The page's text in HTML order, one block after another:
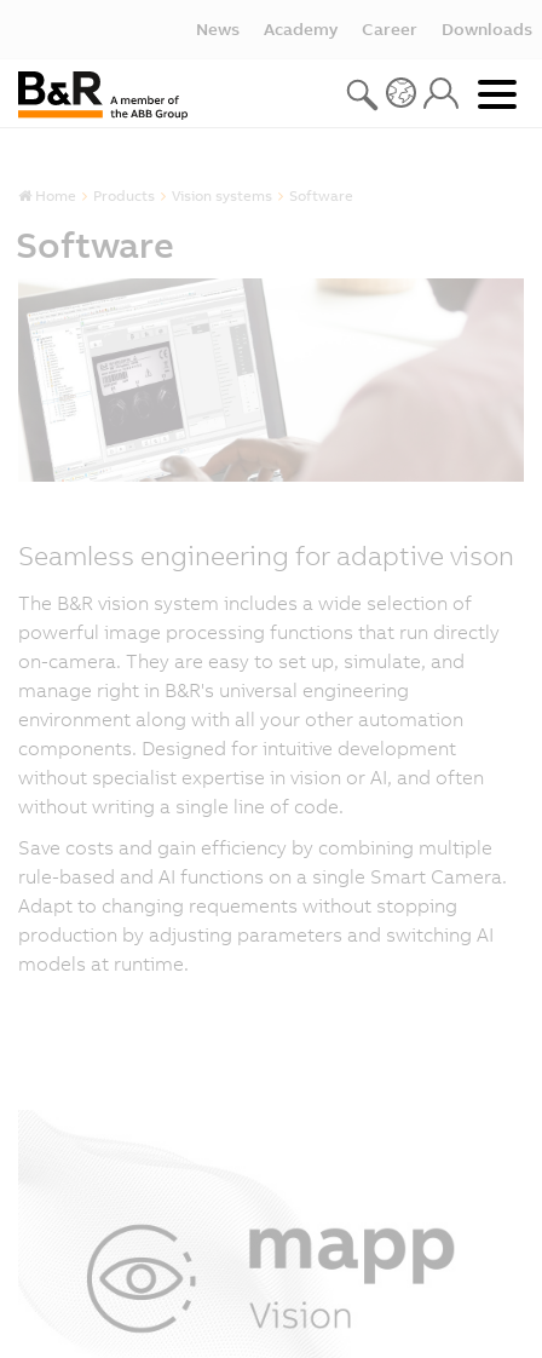
News Academy Career Downloads
Home Products Vision systems Software
Software
Seamless engineering for adaptive vison
The B&R vision system includes a wide selection of
powerful image processing functions that run directly
on-camera. They are easy to set up, simulate, and
manage right in B&R's universal engineering
environment along with all your other automation
components. Designed for intuitive development
without specialist expertise in vision or AI, and often
without writing a single line of code.
Save costs and gain efficiency by combining multiple
rule-based and AI functions on a single Smart Camera.
Adapt to changing requements without stopping
production by adjusting parameters and switching AI
models at runtime.